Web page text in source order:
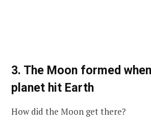
3. The Moon formed
planet hit Earth
How did the Moon get there?